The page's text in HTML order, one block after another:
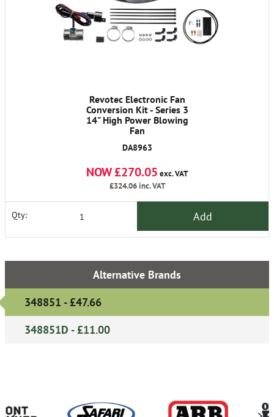
Revotec Electronic Fan
Conversion Kit - Series 3
14" High Power Blowing
Fan
DA8963
NOW £270.05 exc. VAT
£324.06inc. VAT
Qty: Add
Alternative Brands
348851 - £47.66
348851D - £11.00